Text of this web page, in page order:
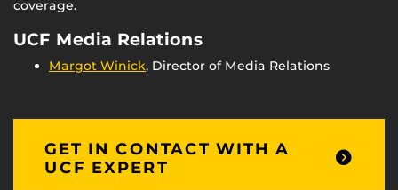
coverage.
UCF Media Relations
Margot Winick, Director of Media Relations
GET IN CONTACT WITH A
UCF EXPERT